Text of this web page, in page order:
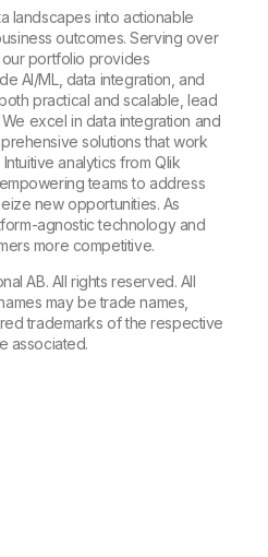
landscapes into actionable
outcomes. Serving over
portfolio provides
AI/ML, data integration, and
practical and scalable, lead
excel in data integration and
solutions that work
analytics from Qlik
teams to address
new opportunities. As
agnostic technology and
more competitive.
AB. All rights reserved. All
may be trade names,
trademarks of the respective
associated.